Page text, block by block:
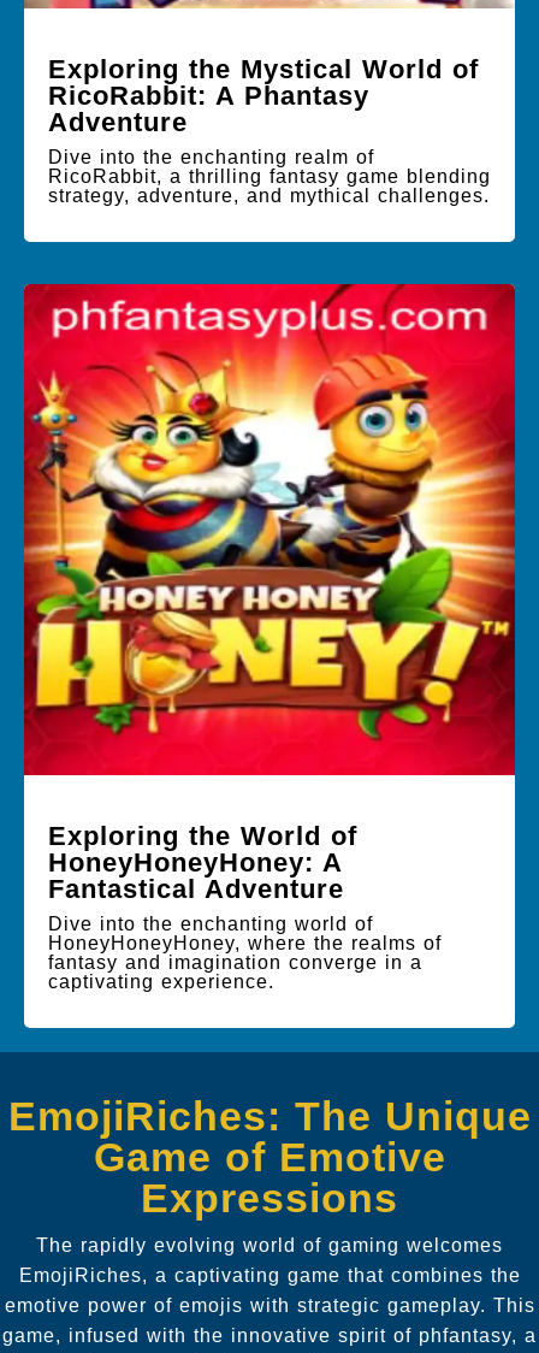
Exploring the Mystical World of
RicoRabbit: A Phantasy
Adventure
Dive into the enchanting realm of
RicoRabbit, a thrilling fantasy game blending
strategy, adventure, and mythical challenges.
Exploring the World of
HoneyHoneyHoney: A
Fantastical Adventure
Dive into the enchanting world of
HoneyHoneyHoney, where the realms of
fantasy and imagination converge in a
captivating experience.
EmojiRiches: The Unique
Game of Emotive
Expressions
The rapidly evolving world of gaming welcomes
EmojiRiches, a captivating game that combines the
emotive power of emojis with strategic gameplay. This
game, infused with the innovative spirit of phfantasy, a